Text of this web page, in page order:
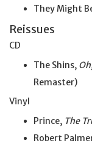
They Might
Reissues
CD
The Shins,
Remaster)
Vinyl
Prince, The
Robert